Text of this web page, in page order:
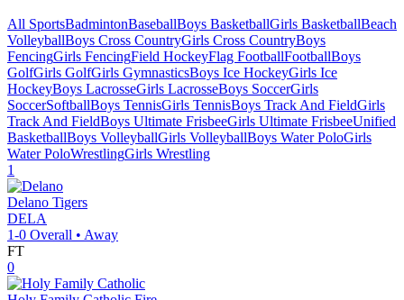
All SportsBadmintonBaseballBoys BasketballGirls BasketballBeach
VolleyballBoys Cross CountryGirls Cross CountryBoys
FencingGirls FencingField HockeyFlag FootballFootballBoys
GolfGirls GolfGirls GymnasticsBoys Ice HockeyGirls Ice
HockeyBoys LacrosseGirls LacrosseBoys SoccerGirls
SoccerSoftballBoys TennisGirls TennisBoys Track And FieldGirls
Track And FieldBoys Ultimate FrisbeeGirls Ultimate FrisbeeUnified
BasketballBoys VolleyballGirls VolleyballBoys Water PoloGirls
Water PoloWrestlingGirls Wrestling
1
Delano Tigers
DELA
1-0 Overall • Away
FT
0